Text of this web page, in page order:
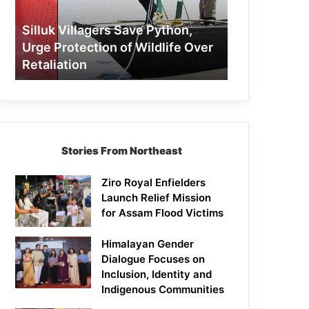
Protection
of
Wildlife
Over
Retaliation
Silluk Villagers Save Python,
Urge Protection of Wildlife Over
Retaliation
Stories From Northeast
Ziro Royal Enfielders
Launch Relief Mission
for Assam Flood Victims
Himalayan Gender
Dialogue Focuses on
Inclusion, Identity and
Indigenous Communities